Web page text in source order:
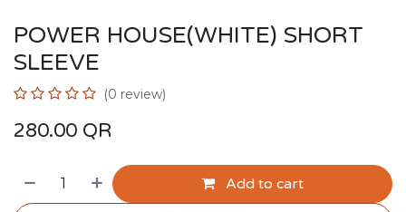
POWER HOUSE(WHITE) SHORT
SLEEVE
(0 review)
280.00 QR
Add to cart